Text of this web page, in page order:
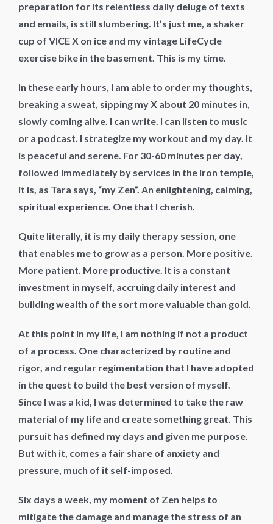
preparation for its relentless daily deluge of texts
and emails, is still slumbering. It’s just me, a shaker
cup of VICE X on ice and my vintage LifeCycle
exercise bike in the basement. This is my time.
In these early hours, I am able to order my thoughts,
breaking a sweat, sipping my X about 20 minutes in,
slowly coming alive. I can write. I can listen to music
or a podcast. I strategize my workout and my day. It
is peaceful and serene. For 30-60 minutes per day,
followed immediately by services in the iron temple,
it is, as Tara says, “my Zen”. An enlightening, calming,
spiritual experience. One that I cherish.
Quite literally, it is my daily therapy session, one
that enables me to grow as a person. More positive.
More patient. More productive. It is a constant
investment in myself, accruing daily interest and
building wealth of the sort more valuable than gold.
At this point in my life, I am nothing if not a product
of a process. One characterized by routine and
rigor, and regular regimentation that I have adopted
in the quest to build the best version of myself.
Since I was a kid, I was determined to take the raw
material of my life and create something great. This
pursuit has defined my days and given me purpose.
But with it, comes a fair share of anxiety and
pressure, much of it self-imposed.
Six days a week, my moment of Zen helps to
mitigate the damage and manage the stress of an